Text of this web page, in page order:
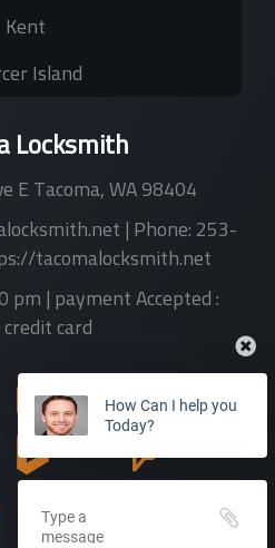
Kent
Island
Locksmith
ETacoma,WA98404
| Phone:253-
tacomalocksmith.net
pm| payment Accepted :
card
How Can I help you
Today?